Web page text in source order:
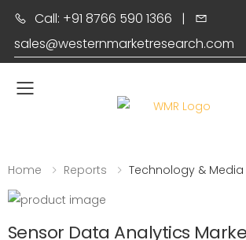
Call: +91 8766 590 1366 |
sales@westernmarketresearch.com
Toggle mobile menu
Home Reports Technology & Media
Sensor Data Analytics